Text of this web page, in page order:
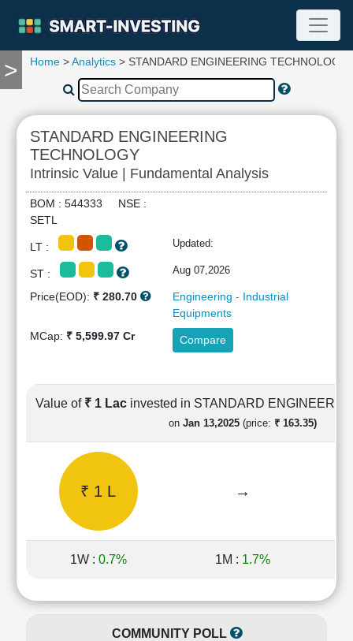
>
TOOLS
Compare
RESEARCH
Stock
Analytics
Financial
Financial
Ratios
Statement
Sheet
Statement
Shareholding
Quarterly
Price/Earnings(PE)
Price/Book(PB)
Price/Sales(PS)
LEARN
Stock
Home >Analytics > STANDARD ENGINEERING TECHNOLOGY
STANDARD ENGINEERING
TECHNOLOGY
Intrinsic Value | Fundamental Analysis
BOM : 544333 NSE :
SETL
LT : Updated:
ST : Aug 07,2026
Price(EOD): ₹ 280.70
Engineering - Industrial
Equipments
MCap: ₹ 5,599.97 Cr Compare
Value of ₹ 1 Lac invested in STANDARD
on Jan 13,2025(price: ₹ 163.35)
₹ 1 L →
1W : 0.7% 1M : 1.7%
COMMUNITY POLL